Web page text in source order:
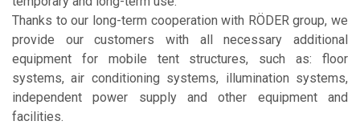
Thanks to our long-term cooperation with RÖDER group, we
provide our customers with all necessary additional
equipment for mobile tent structures, such as: floor
systems, air conditioning systems, illumination systems,
independent power supply and other equipment and
facilities.